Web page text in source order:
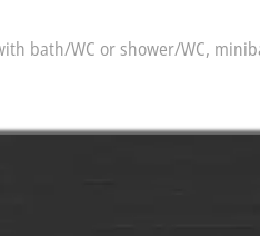
bath/WC or shower/WC,